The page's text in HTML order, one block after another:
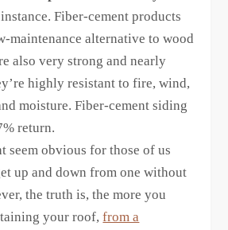
Fiber-cement products
maintenance alternative to wood
also very strong and nearly
highly resistant to fire, wind,
moisture. Fiber-cement siding
return.
seem obvious for those of us
up and down from one without
the truth is, the more you
your roof,from a